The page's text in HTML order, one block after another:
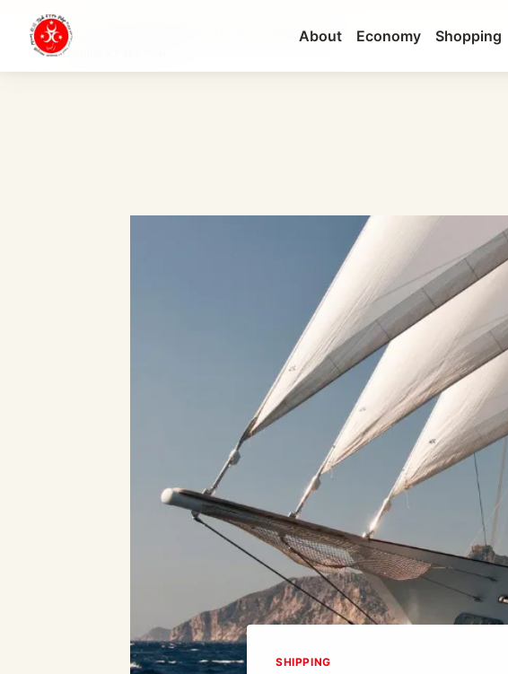
About Economy Shopping
Top 15 Turkish Shipyards: The New Global Heavyw...
SHIPPING